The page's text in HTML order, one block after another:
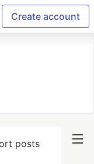
Create account
posts